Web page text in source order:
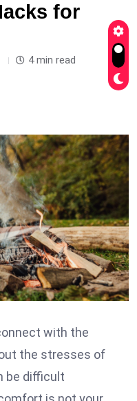
for
4 min read
with the
the stresses of
be difficult